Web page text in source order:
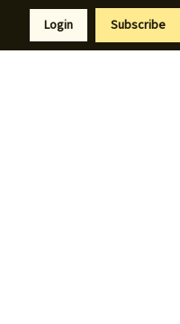
Login Subscribe